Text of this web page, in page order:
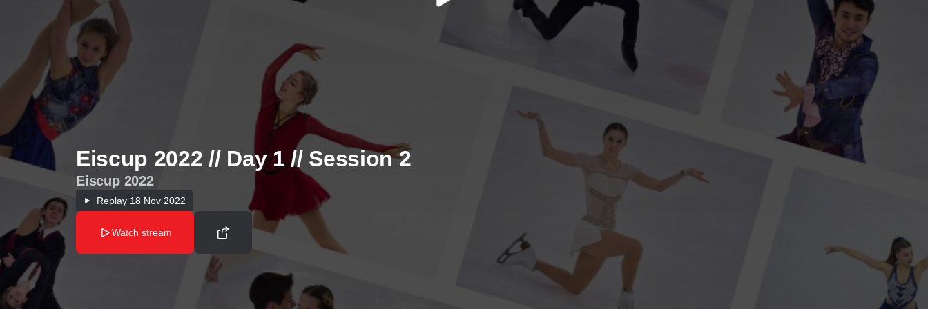
Eiscup 2022 // Day 1 // Session 2
Eiscup 2022
Replay 18 Nov 2022
Watch stream